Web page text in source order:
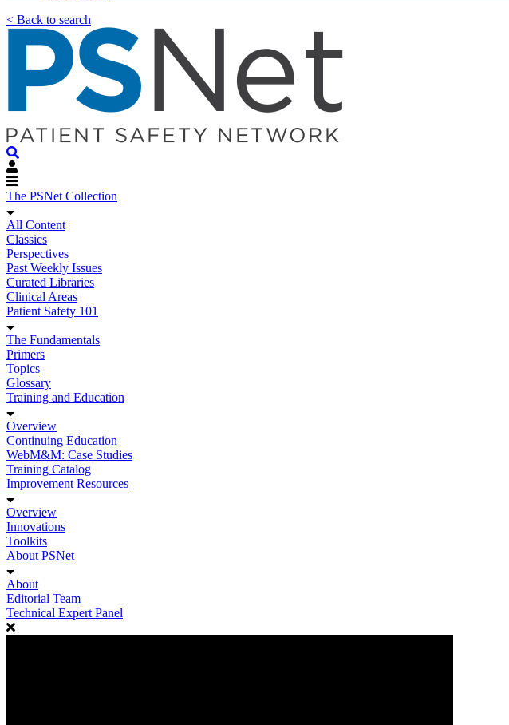
< Back to search
The PSNet Collection
All Content
Classics
Perspectives
Past Weekly Issues
Curated Libraries
Clinical Areas
Patient Safety 101
The Fundamentals
Primers
Topics
Glossary
Training and Education
Overview
Continuing Education
WebM&M: Case Studies
Training Catalog
Improvement Resources
Overview
Innovations
Toolkits
About PSNet
About
Editorial Team
Technical Expert Panel